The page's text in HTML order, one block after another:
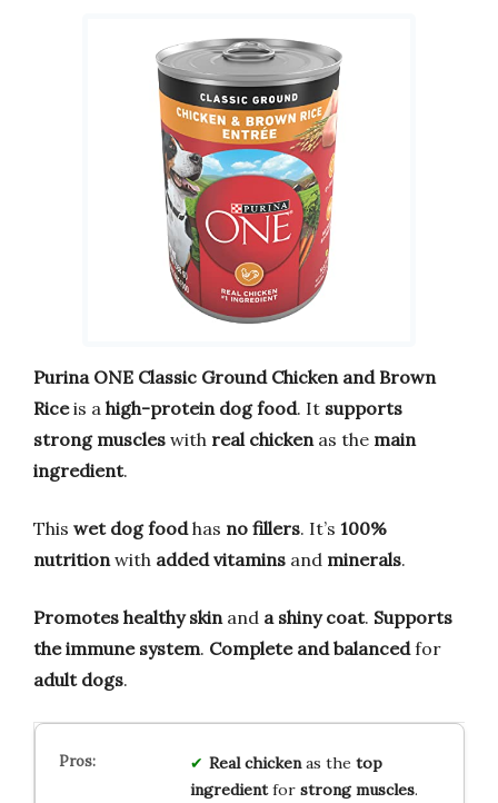
Purina ONE Classic Ground Chicken and Brown
Riceis a high-protein dog food. It supports
strong muscles with real chicken as the main
ingredient.
This wet dog foodhas no fillers. It’s 100%
nutrition with added vitamins and minerals.
Promotes healthy skin and a shiny coat. Supports
the immune system. Complete and balancedfor
adult dogs.
Real chickenas the top
ingredientfor strong muscles.